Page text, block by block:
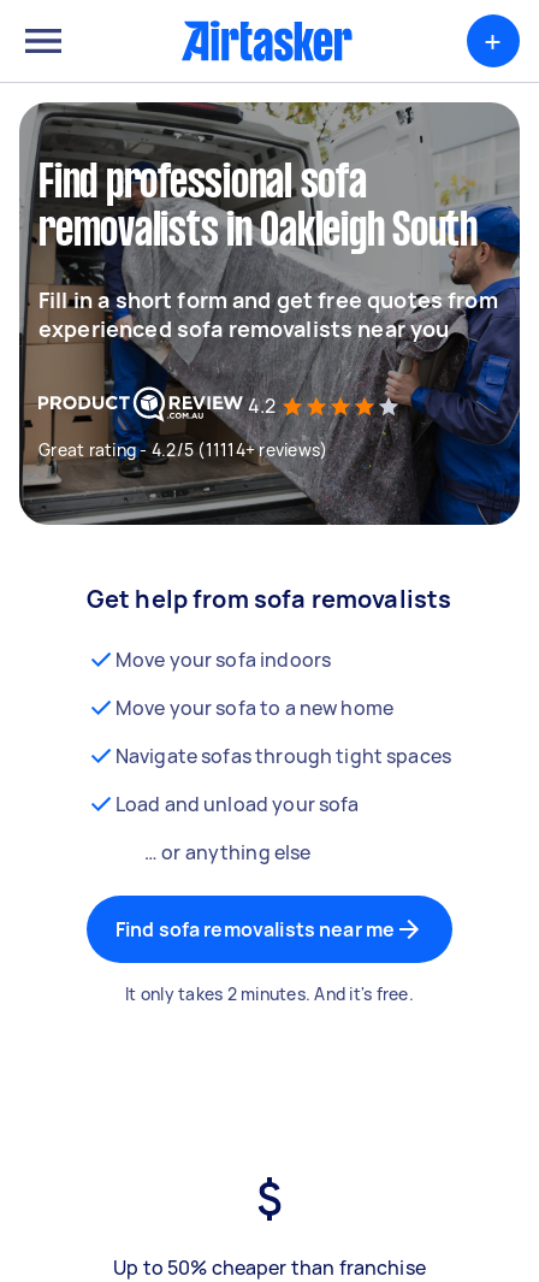
+
Find professional sofa
removalists in Oakleigh South
Fill in a short form and get free quotes from
experienced sofa removalists near you
4.2
Great rating - 4.2/5 (11114+ reviews)
Get help from sofa removalists
Move your sofa indoors
Move your sofa to a new home
Navigate sofas through tight spaces
Load and unload your sofa
… or anything else
Find sofa removalists near me
It only takes 2 minutes. And it's free.
Up to 50% cheaper than franchise